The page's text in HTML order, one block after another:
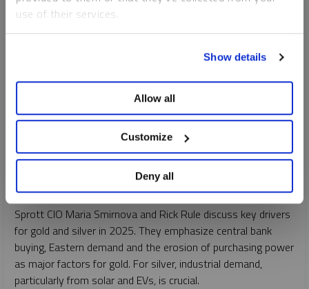
use of their services.
Show details
Allow all
Customize
Deny all
INTERVIEW
Gold & Silver Forecast 2025
MARIA SMIRNOVA
VIDEO DURATION 22:34 THURSDAY, FEBRUARY 06, 2025
Sprott CIO Maria Smirnova and Rick Rule discuss key drivers
for gold and silver in 2025. They emphasize central bank
buying, Eastern demand and the erosion of purchasing power
as major factors for gold. For silver, industrial demand,
particularly from solar and EVs, is crucial.